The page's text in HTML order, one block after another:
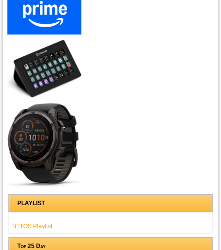
PLAYLIST
BTTOS Playlist
Top 25 Day